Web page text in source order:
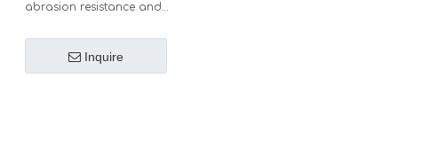
abrasion resistance and
Strong: Under the same
diameter, Same strength as
Inquire